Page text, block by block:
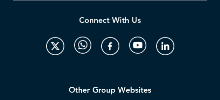
Connect With Us
Other Group Websites